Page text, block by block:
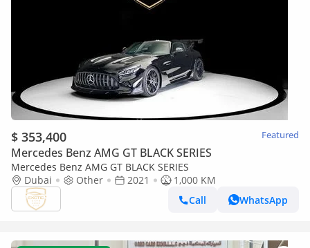
$ 353,400 Featured
Mercedes Benz AMG GT BLACK SERIES
Mercedes Benz AMG GT BLACK SERIES
Dubai
Other 2021
1,000 KM
Call
WhatsApp